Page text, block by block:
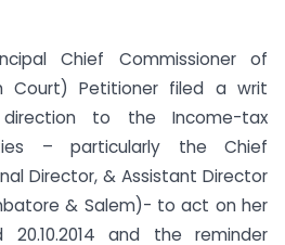
Chief Commissioner of
Court) Petitioner filed a writ
to the Income-tax
– particularly the Chief
Director, & Assistant Director
& Salem)- to act on her
and the reminder